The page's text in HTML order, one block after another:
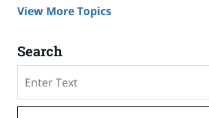
View More Topics
Search